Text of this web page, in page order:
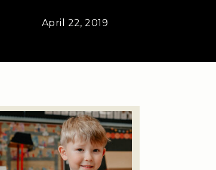
April 22, 2019